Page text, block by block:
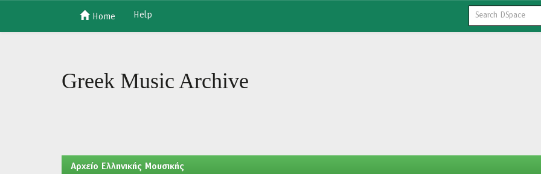
Home Help
Greek Music Archive
Aρχείο Ελληνικής Μουσικής